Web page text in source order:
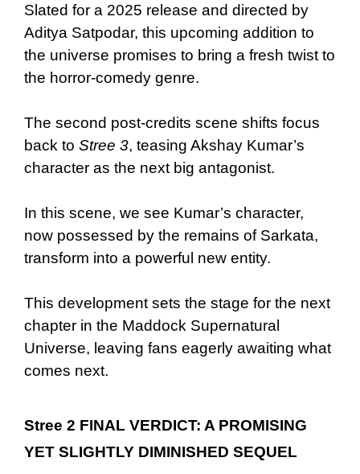
Slated for a 2025 release and directed by
Aditya Satpodar, this upcoming addition to
the universe promises to bring a fresh twist to
the horror-comedy genre.
The second post-credits scene shifts focus
back to Stree 3, teasing Akshay Kumar’s
character as the next big antagonist.
In this scene, we see Kumar’s character,
now possessed by the remains of Sarkata,
transform into a powerful new entity.
This development sets the stage for the next
chapter in the Maddock Supernatural
Universe, leaving fans eagerly awaiting what
comes next.
Stree 2 FINAL VERDICT: A PROMISING
YET SLIGHTLY DIMINISHED SEQUEL